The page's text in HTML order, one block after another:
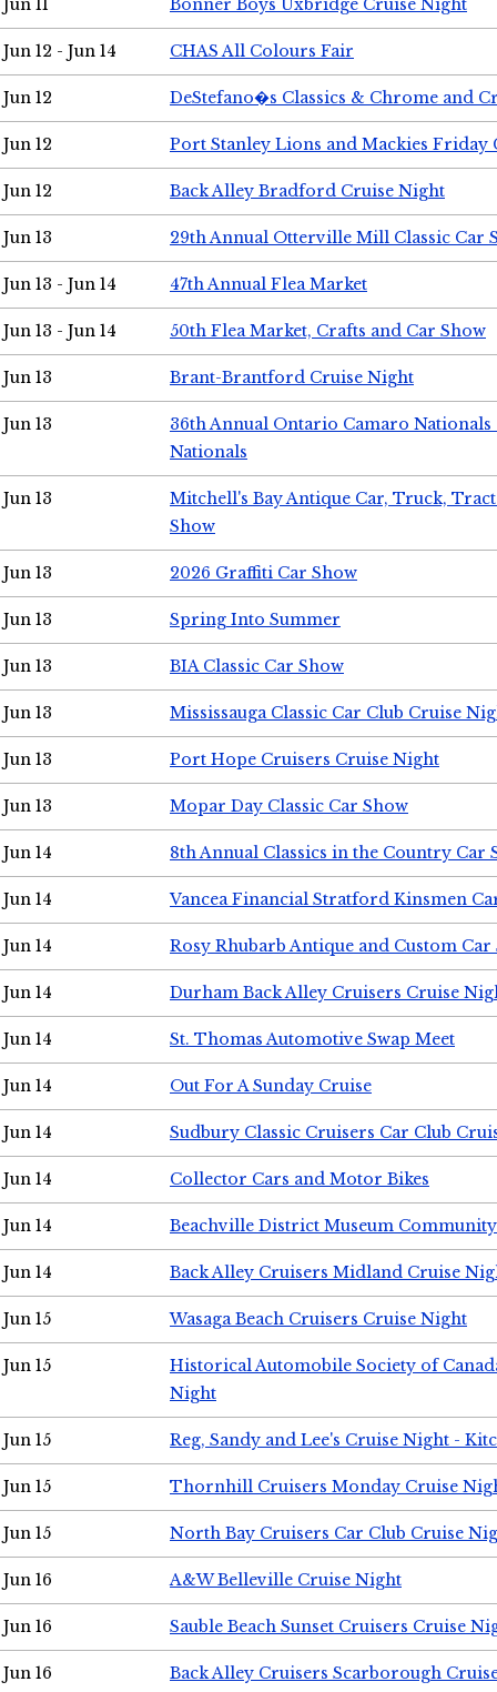
Jun 11 Bonner Boys Uxbridge Cruise Night
Jun 12 - Jun 14 CHAS All Colours Fair
Jun 12 DeStefano�s Classics & Chrome and
Jun 12 Port Stanley Lions and Mackies Friday
Jun 12 Back Alley Bradford Cruise Night
Jun 13 29th Annual Otterville Mill Classic Car
Jun 13 - Jun 14 47th Annual Flea Market
Jun 13 - Jun 14 50th Flea Market, Crafts and Car Show
Jun 13 Brant-Brantford Cruise Night
Jun 13
36th Annual Ontario Camaro
Nationals
Jun 13
Mitchell's Bay Antique Car, Truck,
Show
Jun 13 2026 Graffiti Car Show
Jun 13 Spring Into Summer
Jun 13 BIA Classic Car Show
Jun 13 Mississauga Classic Car Club Cruise
Jun 13 Port Hope Cruisers Cruise Night
Jun 13 Mopar Day Classic Car Show
Jun 14 8th Annual Classics in the Country Car
Jun 14 Vancea Financial Stratford Kinsmen
Jun 14 Rosy Rhubarb Antique and Custom Car
Jun 14 Durham Back Alley Cruisers Cruise
Jun 14 St. Thomas Automotive Swap Meet
Jun 14 Out For A Sunday Cruise
Jun 14 Sudbury Classic Cruisers Car Club
Jun 14 Collector Cars and Motor Bikes
Jun 14 Beachville District Museum
Jun 14 Back Alley Cruisers Midland Cruise
Jun 15 Wasaga Beach Cruisers Cruise Night
Jun 15
Historical Automobile Society of
Night
Jun 15 Reg, Sandy and Lee's Cruise Night -
Jun 15 Thornhill Cruisers Monday Cruise
Jun 15 North Bay Cruisers Car Club Cruise
Jun 16 A&W Belleville Cruise Night
Jun 16 Sauble Beach Sunset Cruisers Cruise
Jun 16 Back Alley Cruisers Scarborough